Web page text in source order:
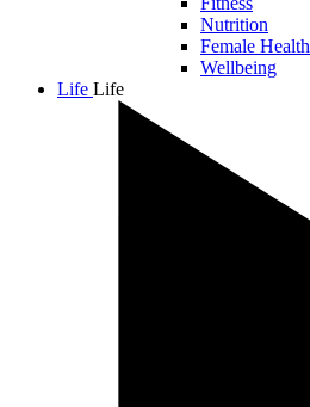
Nutrition
Female Health
Wellbeing
Life Life